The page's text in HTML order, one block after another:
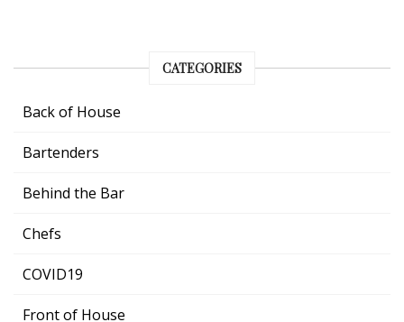
CATEGORIES
Back of House
Bartenders
Behind the Bar
Chefs
COVID19
Front of House